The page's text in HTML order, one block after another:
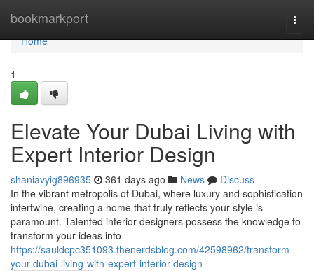
bookmarkport
Home
Home
1
Elevate Your Dubai Living with
Expert Interior Design
shaniavyig896935 361 days ago News
Discuss
In the vibrant metropolis of Dubai, where luxury and sophistication
intertwine, creating a home that truly reflects your style is
paramount. Talented interior designers possess the knowledge to
transform your ideas into
https://sauldcpc351093.thenerdsblog.com/42598962/transform-
your-dubai-living-with-expert-interior-design